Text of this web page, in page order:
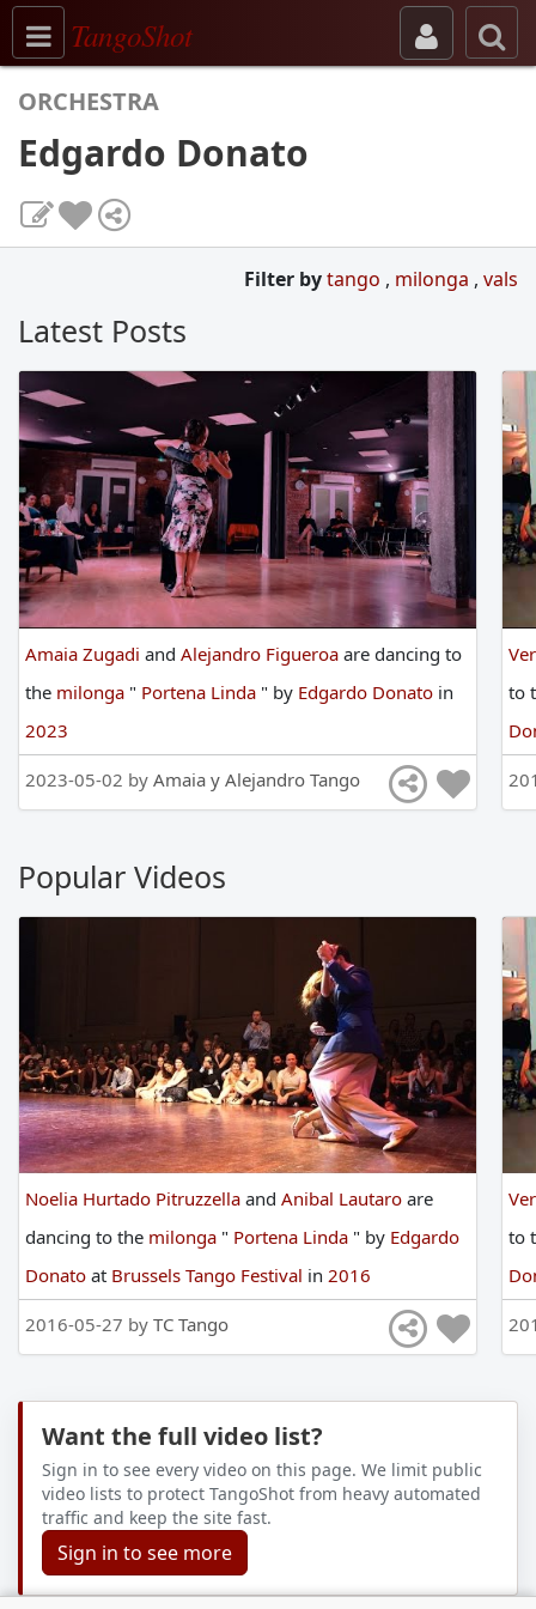
Toggle navigation
TangoShot
ORCHESTRA
Edgardo Donato
Filter bytango , milonga , vals
Latest Posts
Amaia Zugadi and Alejandro Figueroa are dancing to
the milonga " Portena Linda " by Edgardo Donato in
2023
2023-05-02 by Amaia y Alejandro Tango
to
Popular Videos
Noelia Hurtado Pitruzzella and Anibal Lautaro are
dancing to the milonga " Portena Linda " by Edgardo
Donato at Brussels Tango Festival in 2016
2016-05-27 by TC Tango
to
Want the full video list?
Sign in to see every video on this page. We limit public
video lists to protect TangoShot from heavy automated
traffic and keep the site fast.
Sign in to see more